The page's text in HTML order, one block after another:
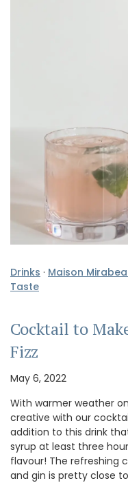
Drinks · Maison
Taste
Cocktail to
Fizz
May 6, 2022
With warmer weather
creative with our
addition to this drink
syrup at least three
flavour! The refreshing
and gin is pretty close